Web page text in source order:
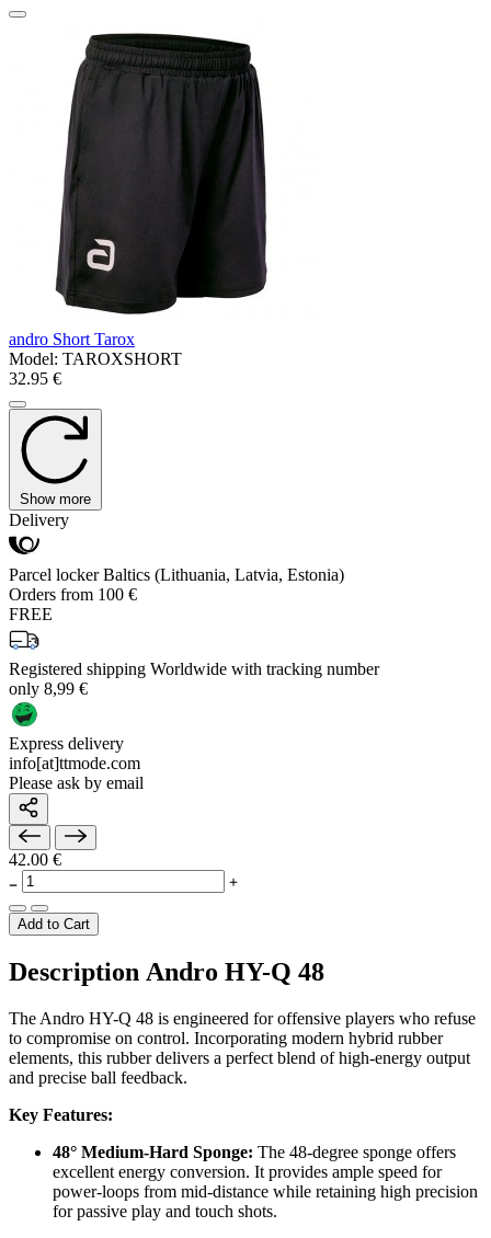
andro Short Tarox
Model: TAROXSHORT
32.95 €
Show more
Delivery
Parcel locker Baltics (Lithuania, Latvia, Estonia)
Orders from 100 €
FREE
Registered shipping Worldwide with tracking number
only 8,99 €
Express delivery
info[at]ttmode.com
Please ask by email
42.00 €
Add to Cart
Description Andro HY-Q 48
The Andro HY-Q 48 is engineered for offensive players who refuse
to compromise on control. Incorporating modern hybrid rubber
elements, this rubber delivers a perfect blend of high-energy output
and precise ball feedback.
Key Features:
48° Medium-Hard Sponge: The 48-degree sponge offers
excellent energy conversion. It provides ample speed for
power-loops from mid-distance while retaining high precision
for passive play and touch shots.